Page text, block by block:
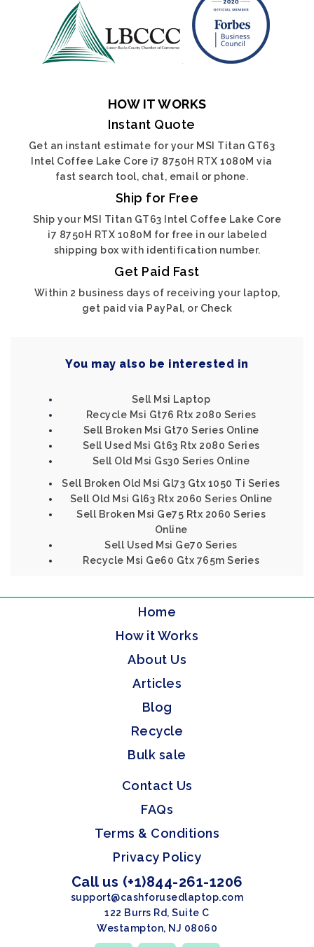
HOW IT WORKS
Instant Quote
Get an instant estimate for your MSI Titan GT63
Intel Coffee Lake Core i7 8750H RTX 1080M via
fast search tool, chat, email or phone.
Ship for Free
Ship your MSI Titan GT63 Intel Coffee Lake Core
i7 8750H RTX 1080M for free in our labeled
shipping box with identification number.
Get Paid Fast
Within 2 business days of receiving your laptop,
get paid via PayPal, or Check
You may also be interested in
Sell Msi Laptop
Recycle Msi Gt76 Rtx 2080 Series
Sell Broken Msi Gt70 Series Online
Sell Used Msi Gt63 Rtx 2080 Series
Sell Old Msi Gs30 Series Online
Sell Broken Old Msi Gl73 Gtx 1050 Ti Series
Sell Old Msi Gl63 Rtx 2060 Series Online
Sell Broken Msi Ge75 Rtx 2060 Series
Online
Sell Used Msi Ge70 Series
Recycle Msi Ge60 Gtx 765m Series
Home
How it Works
About Us
Articles
Blog
Recycle
Bulk sale
Contact Us
FAQs
Terms & Conditions
Privacy Policy
Call us (+1)844-261-1206
support@cashforusedlaptop.com
122 Burrs Rd, Suite C
Westampton, NJ 08060